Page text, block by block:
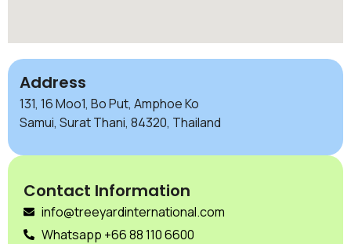
Address
131, 16 Moo1, Bo Put, Amphoe Ko
Samui, Surat Thani, 84320, Thailand
Contact Information
info@treeyardinternational.com
Whatsapp +66 88 110 6600